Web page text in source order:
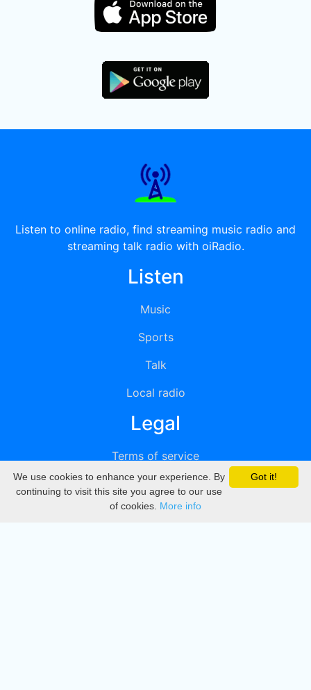
Listen to online radio, find streaming music radio and
streaming talk radio with oiRadio.
Listen
Music
Sports
Talk
Local radio
Legal
Terms of service
Privacy
DMCA
Got it!
We use cookies to enhance your experience. By
continuing to visit this site you agree to our use
of cookies. More info